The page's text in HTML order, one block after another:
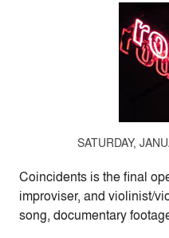
SATURDAY,
Coincidents is the final
improviser, and violinist/
song, documentary